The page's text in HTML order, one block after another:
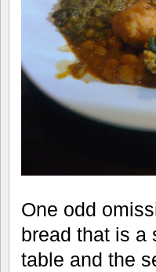
One odd
bread that is a
table and the